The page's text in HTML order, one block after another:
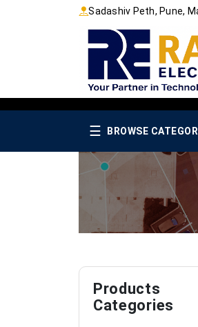
Sadashiv Peth, Pune,
☰ BROWSE
Products
Categories